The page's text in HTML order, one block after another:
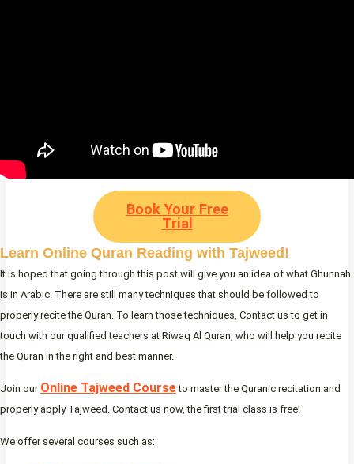
Book Your Free
Trial
Learn Online Quran Reading with Tajweed!
It is hoped that going through this post will give you an idea of what Ghunnah
is in Arabic. There are still many techniques that should be followed to
properly recite the Quran. To learn those techniques, Contact us to get in
touch with our qualified teachers at Riwaq Al Quran, who will help you recite
the Quran in the right and best manner.
Join our Online Tajweed Courseto master the Quranic recitation and
properly apply Tajweed. Contact us now, the first trial class is free!
We offer several courses such as: